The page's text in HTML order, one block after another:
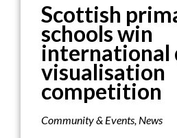
Scottish
schools win
international
visualisation
competition
Community & Events, News